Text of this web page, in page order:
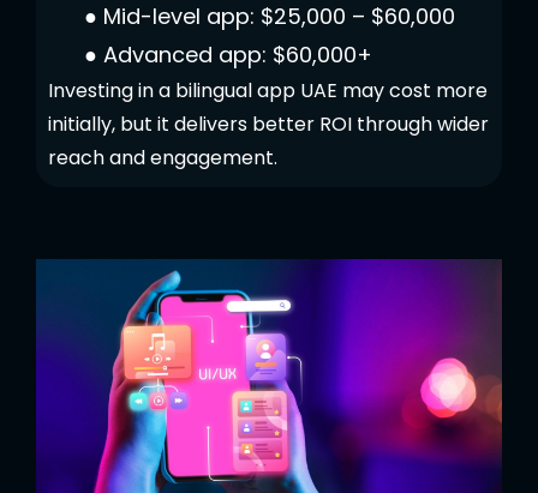
● Mid-level app: $25,000 – $60,000
● Advanced app: $60,000+
Investing in a bilingual app UAE may cost more
initially, but it delivers better ROI through wider
reach and engagement.